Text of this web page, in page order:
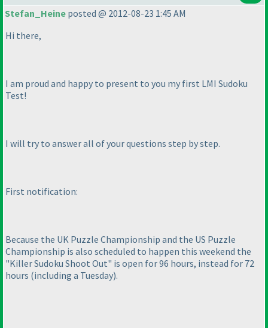
Stefan_Heine posted @ 2012-08-23 1:45 AM
Hi there,
I am proud and happy to present to you my first LMI Sudoku
Test!
I will try to answer all of your questions step by step.
First notification:
Because the UK Puzzle Championship and the US Puzzle
Championship is also scheduled to happen this weekend the
"Killer Sudoku Shoot Out" is open for 96 hours, instead for 72
hours (including a Tuesday).